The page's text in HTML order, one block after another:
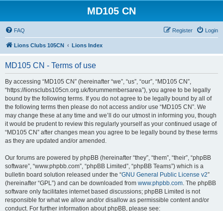
MD105 CN
FAQ Login
Register
Lions Clubs 105CN Lions Index
MD105 CN - Terms of use
By accessing “MD105 CN” (hereinafter “we”, “us”, “our”, “MD105 CN”,
“https://lionsclubs105cn.org.uk/forummembersarea”), you agree to be legally
bound by the following terms. If you do not agree to be legally bound by all of
the following terms then please do not access and/or use “MD105 CN”. We
may change these at any time and we’ll do our utmost in informing you, though
it would be prudent to review this regularly yourself as your continued usage of
“MD105 CN” after changes mean you agree to be legally bound by these terms
as they are updated and/or amended.
Our forums are powered by phpBB (hereinafter “they”, “them”, “their”, “phpBB
software”, “www.phpbb.com”, “phpBB Limited”, “phpBB Teams”) which is a
bulletin board solution released under the “GNU General Public License v2”
(hereinafter “GPL”) and can be downloaded from www.phpbb.com. The phpBB
software only facilitates internet based discussions; phpBB Limited is not
responsible for what we allow and/or disallow as permissible content and/or
conduct. For further information about phpBB, please see: